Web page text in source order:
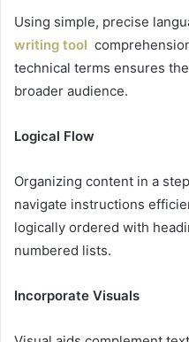
Using simple, precise
writing tool
technical terms ensures
broader audience.
Logical Flow
Organizing content in a
navigate instructions
logically ordered with
numbered lists.
Incorporate Visuals